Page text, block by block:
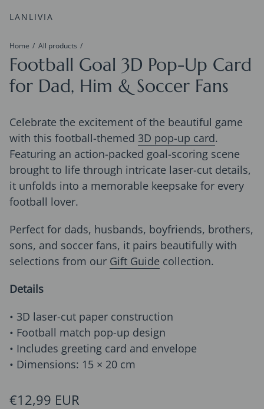
LANLIVIA
Home All products
Football Goal 3D Pop-Up Card
for Dad, Him & Soccer Fans
Celebrate the excitement of the beautiful game
with this football-themed 3D pop-up card.
Featuring an action-packed goal-scoring scene
brought to life through intricate laser-cut details,
it unfolds into a memorable keepsake for every
football lover.
Perfect for dads, husbands, boyfriends, brothers,
sons, and soccer fans, it pairs beautifully with
selections from our Gift Guide collection.
Details
• 3D laser-cut paper construction
• Football match pop-up design
• Includes greeting card and envelope
• Dimensions: 15 × 20 cm
Regular price
€12,99 EUR